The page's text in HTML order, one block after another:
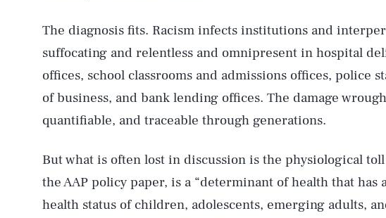
The diagnosis fits. Racism infects institutions and
suffocating and relentless and omnipresent in hospital
offices, school classrooms and admissions offices, police
of business, and bank lending offices. The damage
quantifiable, and traceable through generations.
But what is often lost in discussion is the physiological
the AAP policy paper, is a “determinant of health that
health status of children, adolescents, emerging adults,